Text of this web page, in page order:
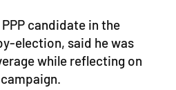
candidate in the
election, said he was
while reflecting on